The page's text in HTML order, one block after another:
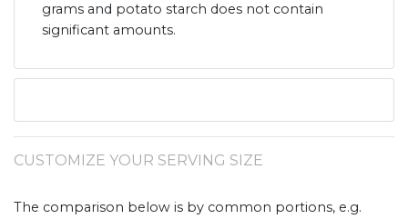
grams and potato starch does not contain
significant amounts.
CUSTOMIZE YOUR SERVING SIZE
The comparison below is by common portions, e.g.